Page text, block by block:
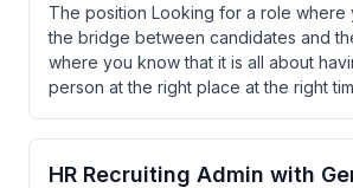
The position Looking for a role where
the bridge between candidates and
where you know that it is all about
person at the right place at the right
HR Recruiting Admin with